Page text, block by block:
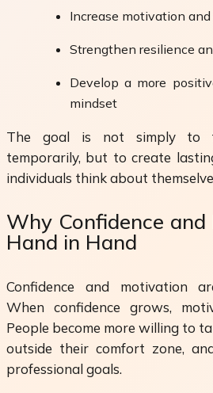
Increase motivation
Strengthen resilience
Develop a more
mindset
The goal is not simply to
temporarily, but to create
individuals think about
Why Confidence
Hand in Hand
Confidence and motivation
When confidence grows,
People become more willing to
outside their comfort zone,
professional goals.